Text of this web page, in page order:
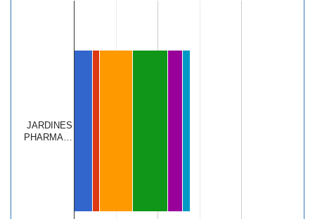
JARDINES
PHARMA…